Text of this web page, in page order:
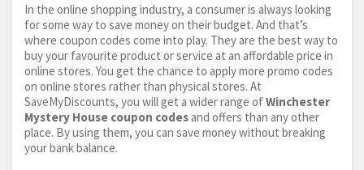
In the online shopping industry, a consumer is always looking
for some way to save money on their budget. And that’s
where coupon codes come into play. They are the best way to
buy your favourite product or service at an affordable price in
online stores. You get the chance to apply more promo codes
on online stores rather than physical stores. At
SaveMyDiscounts, you will get a wider range ofWinchester
Mystery House coupon codes and offers than any other
place. By using them, you can save money without breaking
your bank balance.